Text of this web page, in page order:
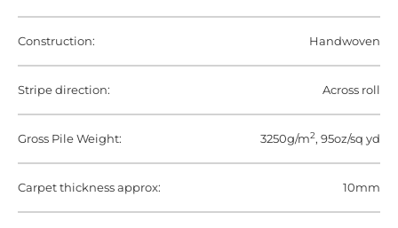
Construction: Handwoven
Stripe direction: Across roll
Gross Pile Weight: 3250g/m2, 95oz/sq yd
Carpet thickness approx: 10mm